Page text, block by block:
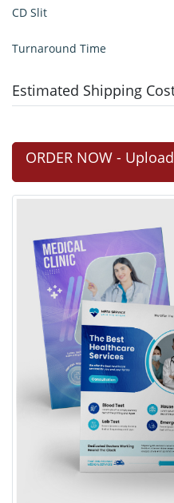
CD Slit
Turnaround Time
Estimated Shipping
ORDER NOW -